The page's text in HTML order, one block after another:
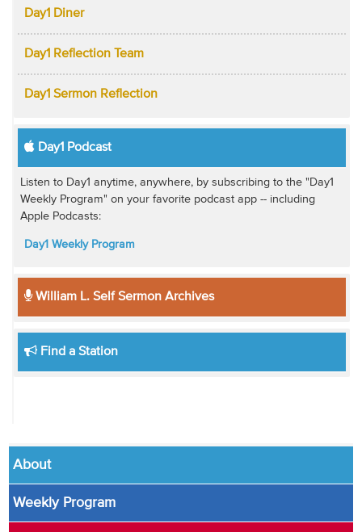
Day1 Diner
Day1 Reflection Team
Day1 Sermon Reflection
Day1 Podcast
Listen to Day1 anytime, anywhere, by subscribing to the "Day1
Weekly Program" on your favorite podcast app -- including
Apple Podcasts:
Day1 Weekly Program
William L. Self Sermon Archives
Find a Station
About
Weekly Program